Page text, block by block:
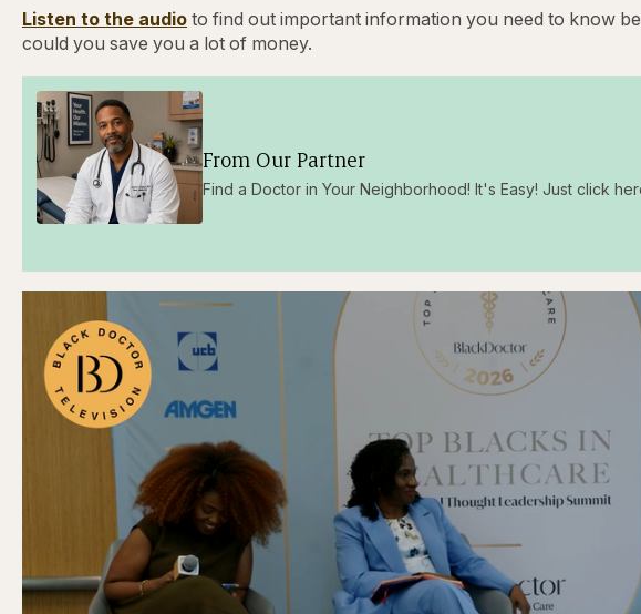
Listen to the audio to find out important information you need to know
could you save you a lot of money.
From Our Partner
Find a Doctor in Your Neighborhood! It's Easy! Just click